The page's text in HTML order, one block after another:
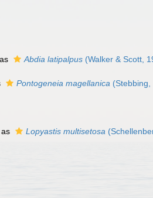
Abdia latipalpus (Walker & Scott,
Pontogeneia magellanica (Stebbing,
Lopyastis multisetosa